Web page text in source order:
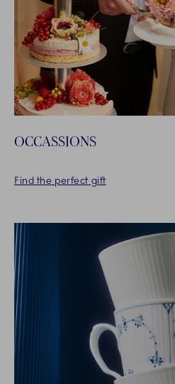
OCCASSIONS
Find the perfect gift